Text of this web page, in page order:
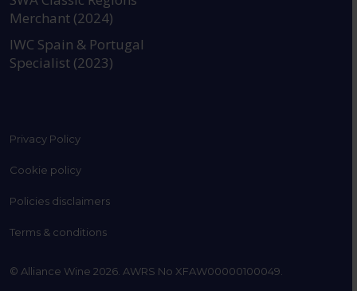
Merchant (2024)
IWC Spain & Portugal
Specialist (2023)
Privacy Policy
Cookie policy
Policies disclaimers
Terms & conditions
© Alliance Wine 2026. AWRS No XFAW00000100049.